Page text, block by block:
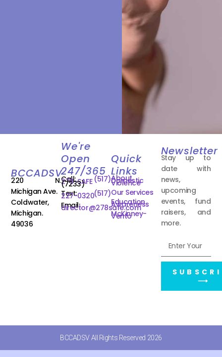
BCCADSV
220 N.
Michigan Ave.
Coldwater,
Michigan.
49036
We're
Open
247/365
Call: (517)
278-SAFE
(7233)
Text:(517)
227-0320
Email:
director@278safe.com
Quick
Links
About
Domestic
Violence
Our Services
Education
Awareness
McKinney-
Vento
Newsletter
Stay up to
date with
news,
upcoming
events, fund
raisers, and
more.
⟶
BCCADSV All Rights Reserved 2026